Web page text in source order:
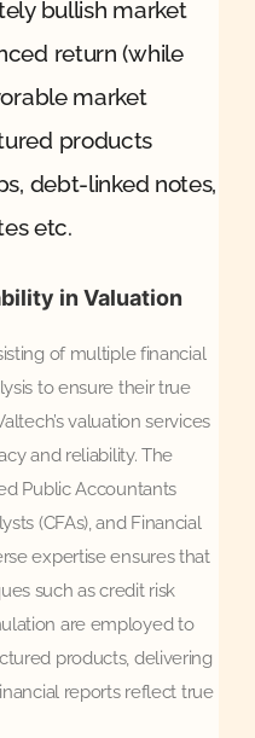
bullish market
return (while
market
products
debt-linked notes,
etc.
in Valuation
of multiple financial
to ensure their true
valuation services
and reliability. The
Public Accountants
(CFAs), and Financial
expertise ensures that
such as credit risk
are employed to
products, delivering
reports reflect true